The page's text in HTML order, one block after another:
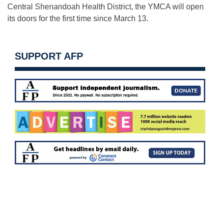
Central Shenandoah Health District, the YMCA will open
its doors for the first time since March 13.
SUPPORT AFP